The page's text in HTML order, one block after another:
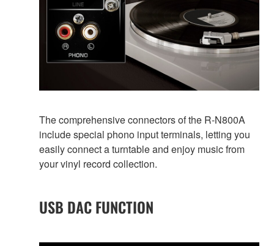
The comprehensive connectors of the R-N800A
include special phono input terminals, letting you
easily connect a turntable and enjoy music from
your vinyl record collection.
USB DAC FUNCTION